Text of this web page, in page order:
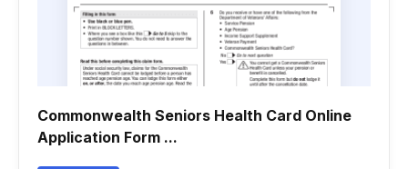
Commonwealth Seniors Health Card Online
Application Form ...